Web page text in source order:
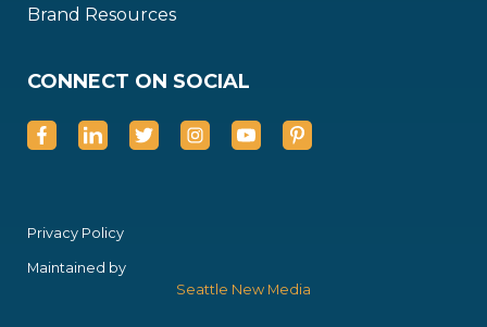
Brand Resources
CONNECT ON SOCIAL
Privacy Policy
Maintained by
Seattle New Media